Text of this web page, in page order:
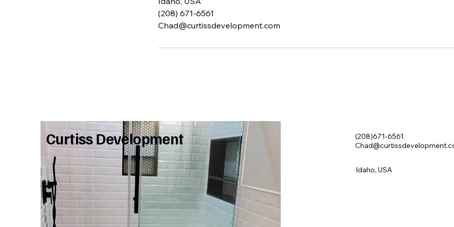
(208) 671-6561
Chad@curtissdevelopment.com
Curtiss Development
(208)671-6561
Idaho, USA